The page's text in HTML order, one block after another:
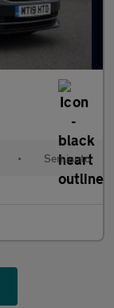
• Semiauto